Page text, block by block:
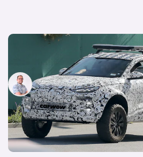
New Audi Q6 Sportback e-tron
off-road EV spotted testing
Jamie Edkins
24th Sep 2024